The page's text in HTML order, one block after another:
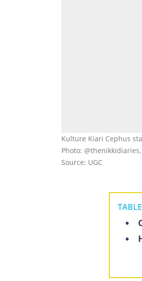
Kulture Kiari Cephus
Photo:
Source: UGC